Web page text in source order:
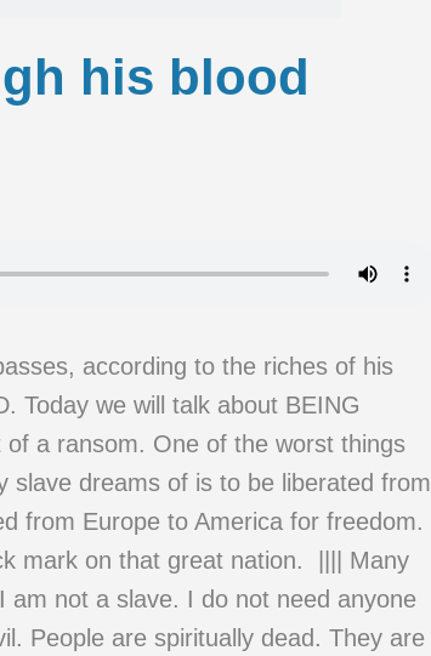
his blood
according to the riches of his
Today we will talk about BEING
a ransom. One of the worst things
slave dreams of is to be liberated from
from Europe to America for freedom.
mark on that great nation. |||| Many
not a slave. I do not need anyone
People are spiritually dead. They are